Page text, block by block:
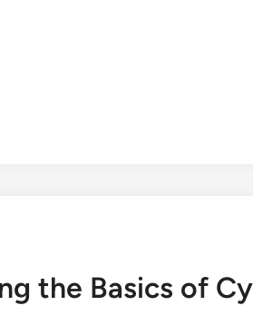
the Basics of